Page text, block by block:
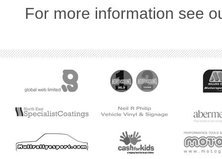
For more information see